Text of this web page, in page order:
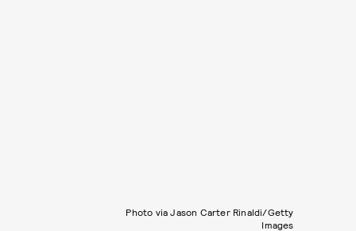
Photo via Jason Carter Rinaldi/Getty
Images